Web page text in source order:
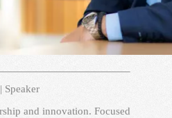
Speaker
and innovation. Focused